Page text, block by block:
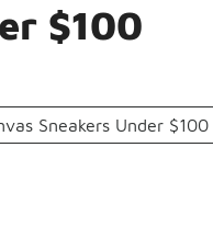
$100
Sneakers Under $100